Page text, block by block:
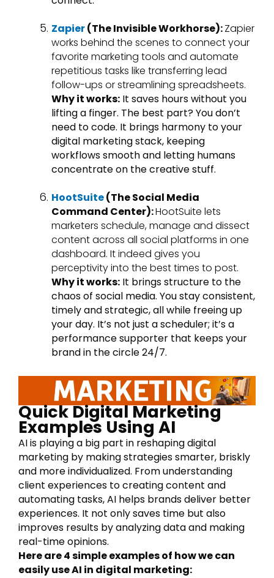
Zapier(The Invisible Workhorse):Zapier
works behind the scenes to connect your
favorite marketing tools and automate
repetitious tasks like transferring lead
follow-ups or streamlining spreadsheets.
Why it works: It saves hours without you
lifting a finger. The best part? You don’t
need to code. It brings harmony to your
digital marketing stack, keeping
workflows smooth and letting humans
concentrate on the creative stuff.
HootSuite(The Social Media
Command Center):HootSuite lets
marketers schedule, manage and dissect
content across all social platforms in one
dashboard. It indeed gives you
perceptivity into the best times to post.
Why it works: It brings structure to the
chaos of social media. You stay consistent,
timely and strategic, all while freeing up
your day. It’s not just a scheduler; it’s a
performance supporter that keeps your
brand in the circle 24/7.
Quick Digital Marketing
Examples Using AI
AI is playing a big part in reshaping digital
marketing by making strategies smarter, briskly
and more individualized. From understanding
client experiences to creating content and
automating tasks, AI helps brands deliver better
experiences. It not only saves time but also
improves results by analyzing data and making
real-time opinions.
Here are 4 simple examples of how we can
easily use AI in digital marketing: